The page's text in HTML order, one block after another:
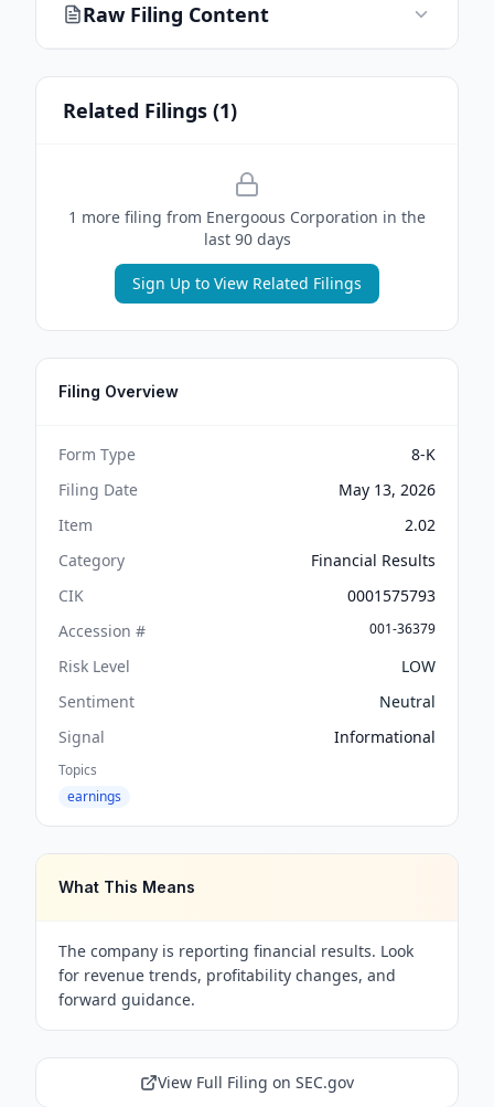
Raw Filing Content
Related Filings (1)
1 more filing from Energoous Corporation in the
last 90 days
Sign Up to View Related Filings
Filing Overview
Form Type
8-K
Filing Date
May 13, 2026
Item
2.02
Category
Financial Results
CIK
0001575793
Accession #
001-36379
Risk Level
LOW
Sentiment
Neutral
Signal
Informational
Topics
earnings
What This Means
The company is reporting financial results. Look
for revenue trends, profitability changes, and
forward guidance.
View Full Filing on SEC.gov